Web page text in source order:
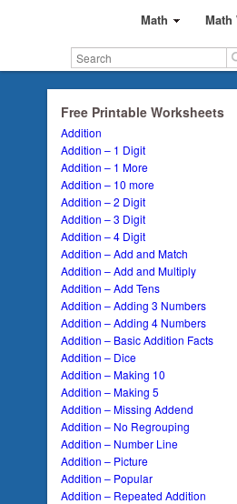
Math Math
Free Printable Worksheets
Addition
Addition – 1 Digit
Addition – 1 More
Addition – 10 more
Addition – 2 Digit
Addition – 3 Digit
Addition – 4 Digit
Addition – Add and Match
Addition – Add and Multiply
Addition – Add Tens
Addition – Adding 3 Numbers
Addition – Adding 4 Numbers
Addition – Basic Addition Facts
Addition – Dice
Addition – Making 10
Addition – Making 5
Addition – Missing Addend
Addition – No Regrouping
Addition – Number Line
Addition – Picture
Addition – Popular
Addition – Repeated Addition